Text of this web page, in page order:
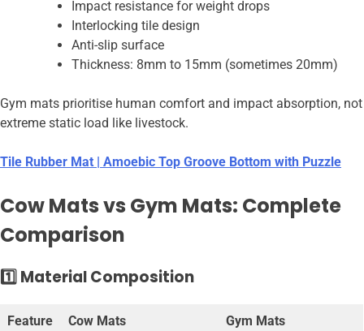
Impact resistance for weight drops
Interlocking tile design
Anti-slip surface
Thickness: 8mm to 15mm (sometimes 20mm)
Gym mats prioritise human comfort and impact absorption, not
extreme static load like livestock.
Tile Rubber Mat | Amoebic Top Groove Bottom with Puzzle
Cow Mats vs Gym Mats: Complete
Comparison
1️⃣ Material Composition
Feature Cow Mats Gym Mats